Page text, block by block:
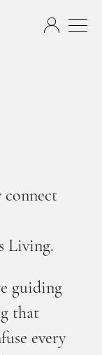
connect
Living.
guiding
that
every